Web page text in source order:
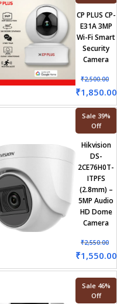
CP PLUS CP-
E31A 3MP
Wi-Fi Smart
Security
Camera
₹2,500.00
₹1,850.00
Sale 39%
Off
Hikvision
DS-
2CE76H0T-
ITPFS
(2.8mm) –
5MP Audio
HD Dome
Camera
₹2,550.00
₹1,550.00
Sale 46%
Off